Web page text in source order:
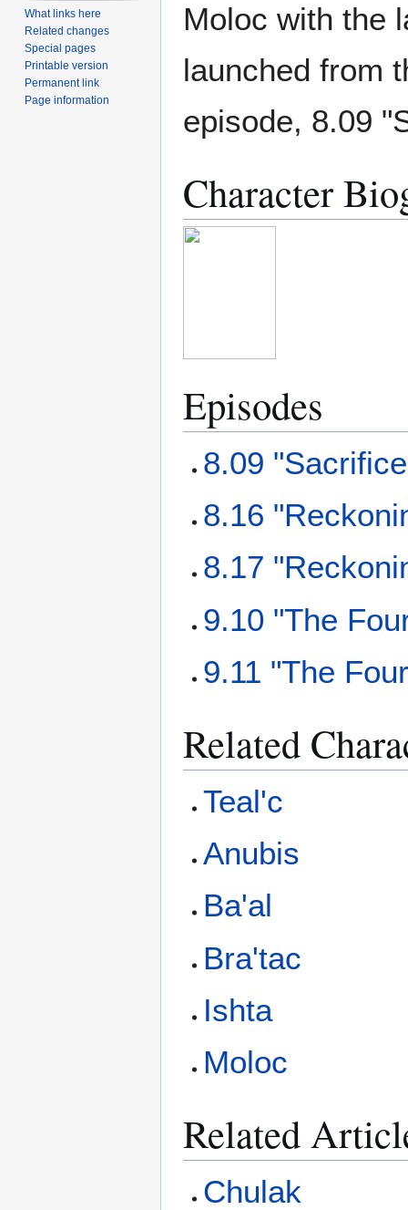
Moloc with the
launched from
episode, 8.09
Character
Episodes
8.09
8.16
8.17
9.10 "The
9.11 "The
Related
Teal'c
Anubis
Ba'al
Bra'tac
Ishta
Moloc
Related
Chulak
What links here
Related changes
Special pages
Printable version
Permanent link
Page information